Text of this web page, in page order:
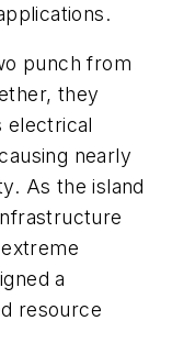
punch from
they
electrical
nearly
As the island
a
resource